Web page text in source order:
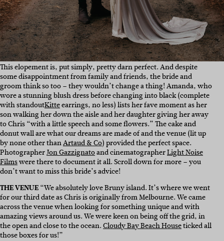
This elopement is, put simply, pretty darn perfect. And despite
some disappointment from family and friends, the bride and
groom think so too – they wouldn’t change a thing! Amanda, who
wore a stunning blush dress before changing into black (complete
with standoutKitteearrings, no less) lists her fave moment as her
son walking her down the aisle and her daughter giving her away
to Chris “with a little speech and some flowers.” The cake and
donut wall are what our dreams are made of and the venue (lit up
by none other thanArtaud & Co) provided the perfect space.
PhotographerJon Gazzignatoand cinematographerLight Noise
Filmswere there to document it all. Scroll down for more – you
don’t want to miss this bride’s advice!
THE VENUE“We absolutely love Bruny island. It’s where we went
for our third date as Chris is originally from Melbourne. We came
across the venue when looking for something unique and with
amazing views around us. We were keen on being off the grid, in
the open and close to the ocean.Cloudy Bay Beach Houseticked all
those boxes for us!”